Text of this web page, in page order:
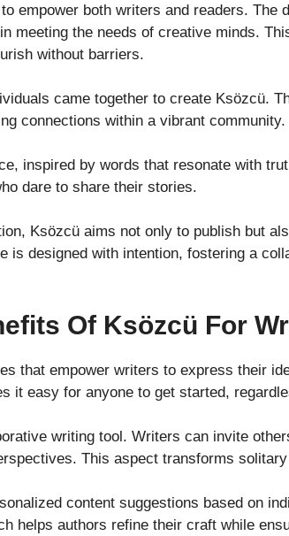
empower both writers and readers. The
meeting the needs of creative minds.
without barriers.
came together to create Ksözcü.
connections within a vibrant community.
inspired by words that resonate with
dare to share their stories.
Ksözcü aims not only to publish but
is designed with intention, fostering a
Of Ksözcü For
that empower writers to express their
it easy for anyone to get started,
writing tool. Writers can invite
This aspect transforms
content suggestions based on
helps authors refine their craft while